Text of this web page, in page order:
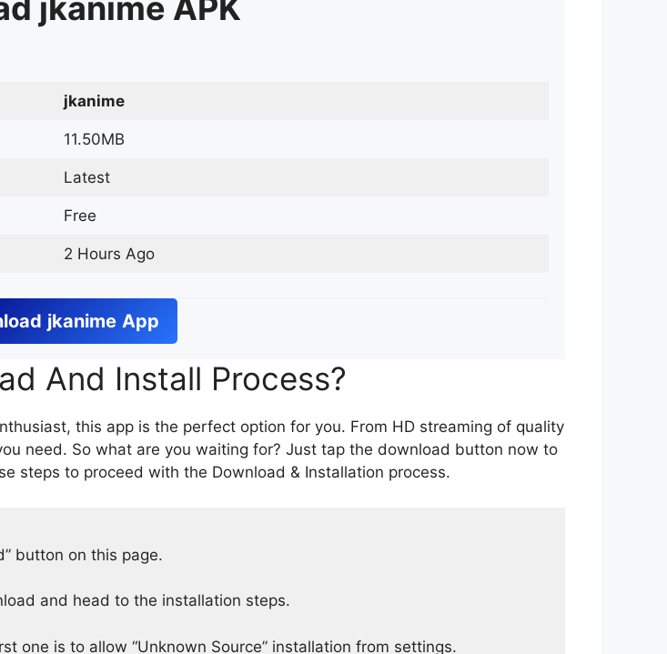
jkanime APK
jkanime
11.50MB
Latest
Free
2 Hours Ago
jkanime App
And Install Process?
this app is the perfect option for you. From HD streaming of quality
need. So what are you waiting for? Just tap the download button now to
steps to proceed with the Download & Installation process.
button on this page.
and head to the installation steps.
one is to allow “Unknown Source” installation from settings.